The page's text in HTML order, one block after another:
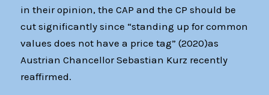
in their opinion, the CAP and the CP should be
cut significantly since “standing up for common
values does not have a price tag” (2020)as
Austrian Chancellor Sebastian Kurz recently
reaffirmed.